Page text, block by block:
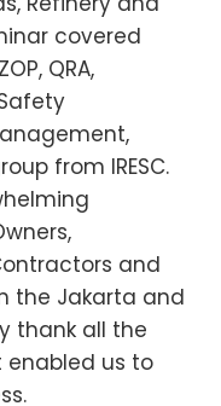
covered
QRA,
from IRESC.
and
the Jakarta and
thank all the
enabled us to